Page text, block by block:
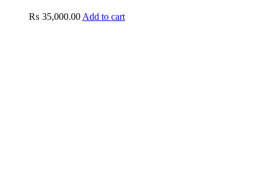
₨ 35,000.00 Add to cart